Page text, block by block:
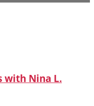
with Nina L.